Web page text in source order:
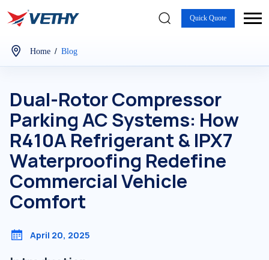
Quick Quote
Home / Blog
Dual-Rotor Compressor
Parking AC Systems: How
R410A Refrigerant & IPX7
Waterproofing Redefine
Commercial Vehicle
Comfort
April 20, 2025